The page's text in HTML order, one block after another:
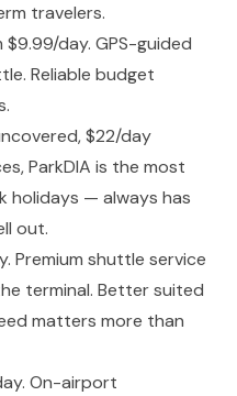
travelers.
$9.99/day. GPS-guided
Reliable budget
$22/day
ParkDIA is the most
holidays — always has
out.
Premium shuttle service
terminal. Better suited
matters more than
On-airport